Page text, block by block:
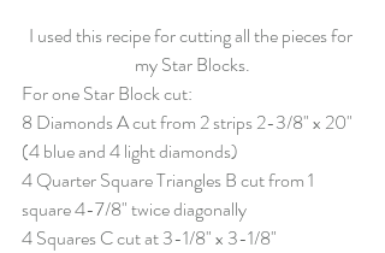
I used this recipe for cutting all the pieces for
my Star Blocks.
For one Star Block cut:
8 Diamonds A cut from 2 strips 2-3/8" x 20"
(4 blue and 4 light diamonds)
4 Quarter Square Triangles B cut from 1
square 4-7/8" twice diagonally
4 Squares C cut at 3-1/8" x 3-1/8"